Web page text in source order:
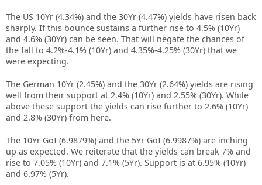
The US 10Yr (4.34%) and the 30Yr (4.47%) yields have risen back
sharply. If this bounce sustains a further rise to 4.5% (10Yr)
and 4.6% (30Yr) can be seen. That will negate the chances of
the fall to 4.2%-4.1% (10Yr) and 4.35%-4.25% (30Yr) that we
were expecting.
The German 10Yr (2.45%) and the 30Yr (2.64%) yields are rising
well from their support at 2.4% (10Yr) and 2.55% (30Yr). While
above these support the yields can rise further to 2.6% (10Yr)
and 2.8% (30Yr) from here.
The 10Yr GoI (6.9879%) and the 5Yr GoI (6.9987%) are inching
up as expected. We reiterate that the yields can break 7% and
rise to 7.05% (10Yr) and 7.1% (5Yr). Support is at 6.95% (10Yr)
and 6.97% (5Yr).